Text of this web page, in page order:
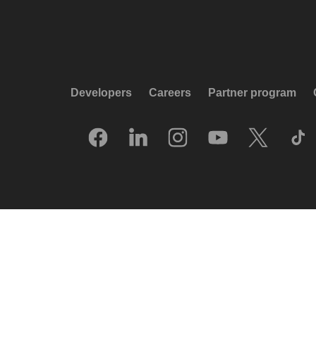
Developers Careers Partner program